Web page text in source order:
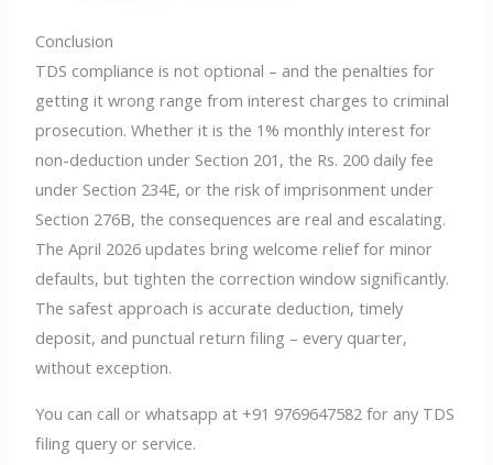
Conclusion
TDS compliance is not optional – and the penalties for
getting it wrong range from interest charges to criminal
prosecution. Whether it is the 1% monthly interest for
non-deduction under Section 201, the Rs. 200 daily fee
under Section 234E, or the risk of imprisonment under
Section 276B, the consequences are real and escalating.
The April 2026 updates bring welcome relief for minor
defaults, but tighten the correction window significantly.
The safest approach is accurate deduction, timely
deposit, and punctual return filing – every quarter,
without exception.
You can call or whatsapp at +91 9769647582 for any TDS
filing query or service.